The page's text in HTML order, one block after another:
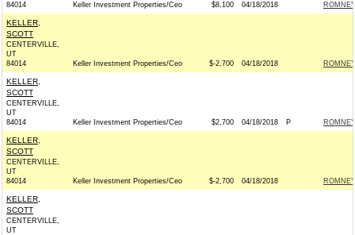
84014
Keller Investment Properties/Ceo $8,100 04/18/2018
KELLER,
SCOTT
CENTERVILLE,
UT
84014
Keller Investment Properties/Ceo $-2,700 04/18/2018
KELLER,
SCOTT
CENTERVILLE,
UT
84014
Keller Investment Properties/Ceo $2,700 04/18/2018 P
KELLER,
SCOTT
CENTERVILLE,
UT
84014
Keller Investment Properties/Ceo $-2,700 04/18/2018
KELLER,
SCOTT
CENTERVILLE,
UT